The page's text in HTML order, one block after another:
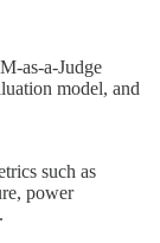
as-a-Judge
model, and
such as
power